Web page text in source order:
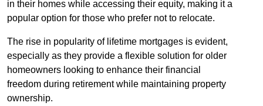
in their homes while accessing their equity, making it a
popular option for those who prefer not to relocate.
The rise in popularity of lifetime mortgages is evident,
especially as they provide a flexible solution for older
homeowners looking to enhance their financial
freedom during retirement while maintaining property
ownership.